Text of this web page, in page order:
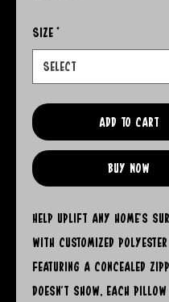
Size *
Add to Cart
Buy Now
Help uplift any home's
with customized
Featuring a concealed
doesn't show, each pillow